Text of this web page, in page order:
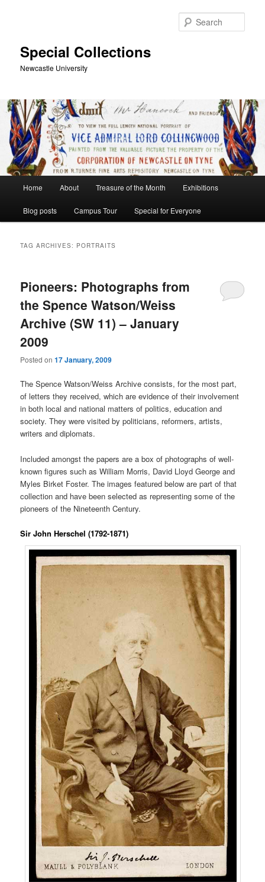
Special Collections
Newcastle University
Home About Treasure of the Month Exhibitions
Blog posts Campus Tour Special for Everyone
TAG ARCHIVES: PORTRAITS
Pioneers: Photographs from
the Spence Watson/Weiss
Archive (SW 11) – January
2009
Posted on17 January, 2009
The Spence Watson/Weiss Archive consists, for the most part,
of letters they received, which are evidence of their involvement
in both local and national matters of politics, education and
society. They were visited by politicians, reformers, artists,
writers and diplomats.
Included amongst the papers are a box of photographs of well-
known figures such as William Morris, David Lloyd George and
Myles Birket Foster. The images featured below are part of that
collection and have been selected as representing some of the
pioneers of the Nineteenth Century.
Sir John Herschel (1792-1871)